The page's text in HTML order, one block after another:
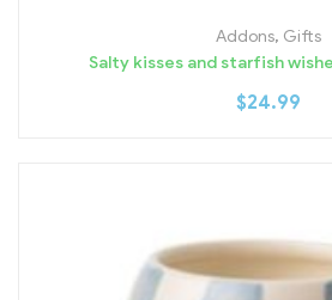
Addons, Gifts
Salty kisses and starfish
$24.99